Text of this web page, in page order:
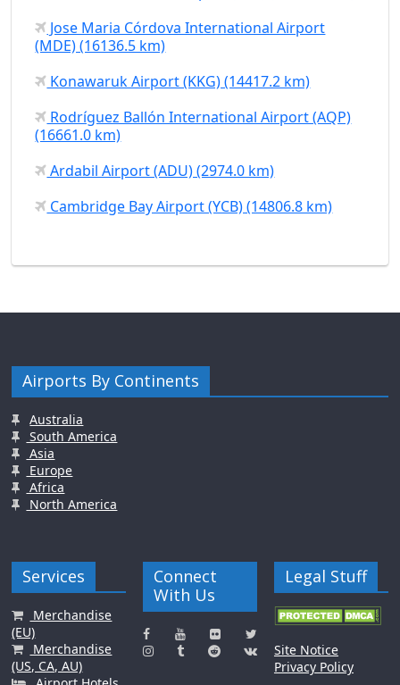
Jose Maria Córdova International Airport
(MDE) (16136.5 km)
Konawaruk Airport (KKG) (14417.2 km)
Rodríguez Ballón International Airport (AQP)
(16661.0 km)
Ardabil Airport (ADU) (2974.0 km)
Cambridge Bay Airport (YCB) (14806.8 km)
Airports By Continents
Australia
South America
Asia
Europe
Africa
North America
Services
Merchandise
(EU)
Merchandise
(US, CA, AU)
Connect
With Us
Legal Stuff
Site Notice
Privacy Policy